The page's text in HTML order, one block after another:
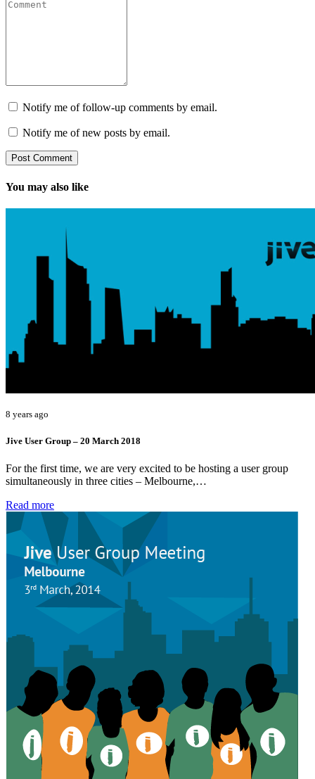
Notify me of follow-up comments by email.
Notify me of new posts by email.
You may also like
8 years ago
Jive User Group – 20 March 2018
For the first time, we are very excited to be hosting a user group
simultaneously in three cities – Melbourne,…
Read more